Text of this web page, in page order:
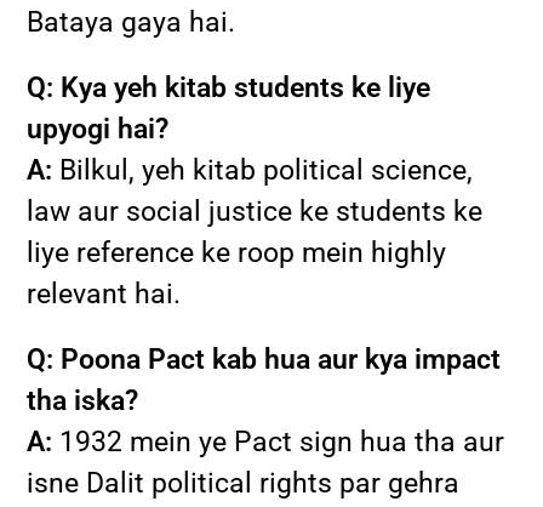
Bataya gaya hai.
Q: Kya yeh kitab students ke liye
upyogi hai?
A: Bilkul, yeh kitab political science,
law aur social justice ke students ke
liye reference ke roop mein highly
relevant hai.
Q: Poona Pact kab hua aur kya impact
tha iska?
A: 1932 mein ye Pact sign hua tha aur
isne Dalit political rights par gehra